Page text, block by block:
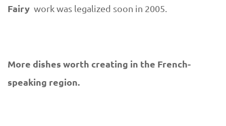
Fairy work was legalized soon in 2005.
More dishes worth creating in the French-
speaking region.